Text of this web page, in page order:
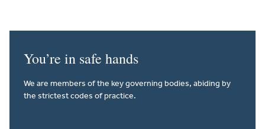
You’re in safe hands
We are members of the key governing bodies, abiding by
the strictest codes of practice.